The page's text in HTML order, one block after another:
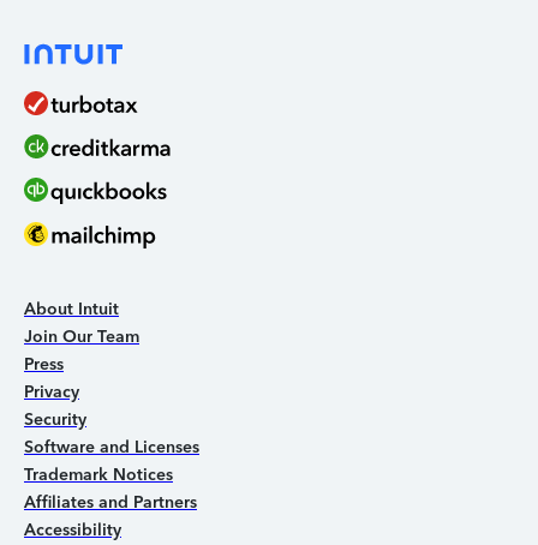
About Intuit
Join Our Team
Press
Privacy
Security
Software and Licenses
Trademark Notices
Affiliates and Partners
Accessibility